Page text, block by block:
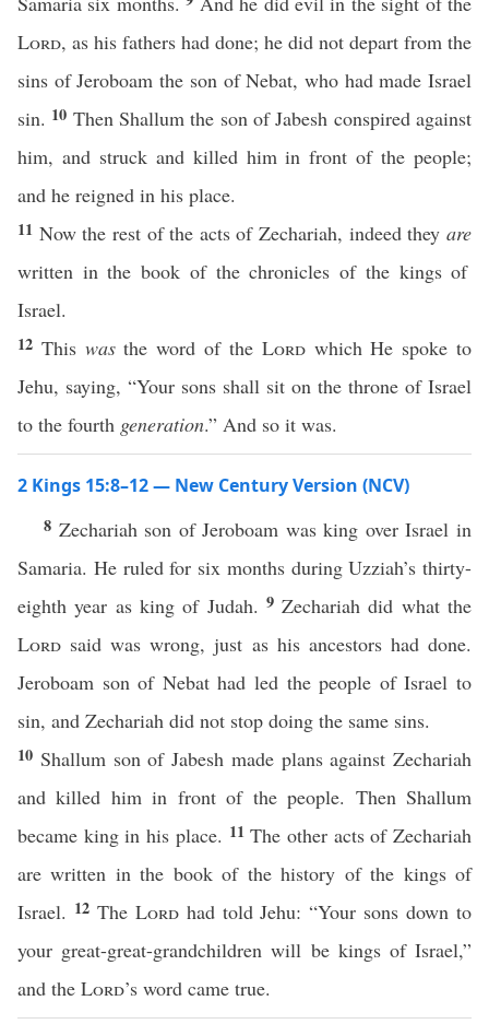
Lord, as his fathers had done; he did not depart from the
sins of Jeroboam the son of Nebat, who had made Israel
sin. 10 Then Shallum the son of Jabesh conspired against
him, and struck and killed him in front of the people;
and he reigned in his place.
11 Now the rest of the acts of Zechariah, indeed theyare
written in the book of the chronicles of the kings of
Israel.
12 This wasthe word of the Lordwhich He spoke to
Jehu, saying, “Your sons shall sit on the throne of Israel
to the fourth generation.” And so it was.
2 Kings 15:8–12 — New Century Version (NCV)
8 Zechariah son of Jeroboam was king over Israel in
Samaria. He ruled for six months during Uzziah’s thirty-
eighth year as king of Judah. 9Zechariah did what the
Lord said was wrong, just as his ancestors had done.
Jeroboam son of Nebat had led the people of Israel to
sin, and Zechariah did not stop doing the same sins.
10 Shallum son of Jabesh made plans against Zechariah
and killed him in front of the people. Then Shallum
became king in his place. 11The other acts of Zechariah
are written in the book of the history of the kings of
Israel. 12 The Lordhad told Jehu: “Your sons down to
your great-great-grandchildren will be kings of Israel,”
and the Lord’s word came true.